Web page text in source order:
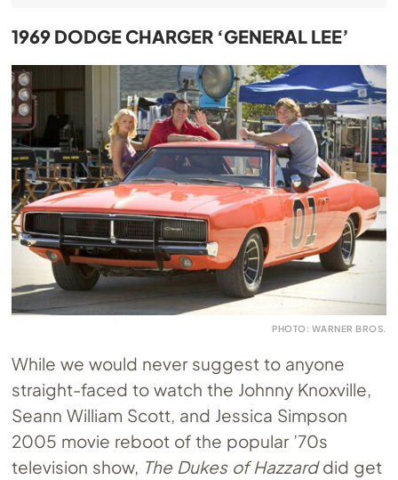
1969 DODGE CHARGER ‘GENERAL LEE’
PHOTO: WARNER BROS.
While we would never suggest to anyone
straight-faced to watch the Johnny Knoxville,
Seann William Scott, and Jessica Simpson
2005 movie reboot of the popular ’70s
television show, The Dukes of Hazzarddid get